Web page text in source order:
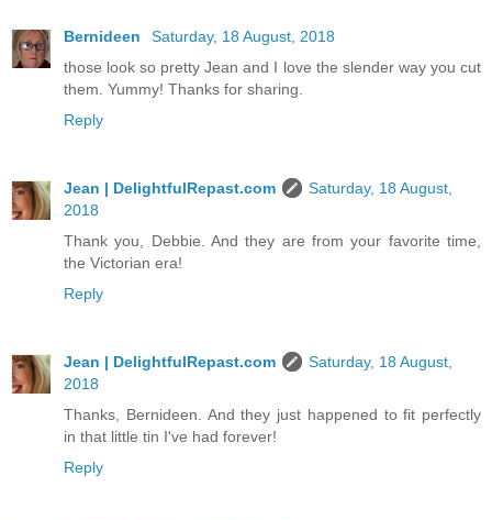
Bernideen
Saturday, 18 August, 2018
those look so pretty Jean and I love the slender way you cut
them. Yummy! Thanks for sharing.
Reply
Jean | DelightfulRepast.com
Saturday, 18 August,
2018
Thank you, Debbie. And they are from your favorite time,
the Victorian era!
Reply
Jean | DelightfulRepast.com
Saturday, 18 August,
2018
Thanks, Bernideen. And they just happened to fit perfectly
in that little tin I've had forever!
Reply